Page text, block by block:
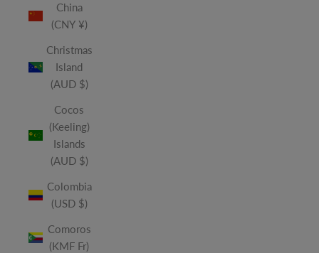
China
(CNY ¥)
Christmas
Island
(AUD $)
Cocos
(Keeling)
Islands
(AUD $)
Colombia
(USD $)
Comoros
(KMF Fr)